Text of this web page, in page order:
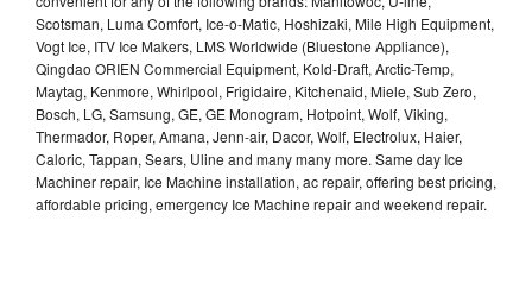
Scotsman, Luma Comfort, Ice-o-Matic, Hoshizaki, Mile High Equipment,
Vogt Ice, ITV Ice Makers, LMS Worldwide (Bluestone Appliance),
Qingdao ORIEN Commercial Equipment, Kold-Draft, Arctic-Temp,
Maytag, Kenmore, Whirlpool, Frigidaire, Kitchenaid, Miele, Sub Zero,
Bosch, LG, Samsung, GE, GE Monogram, Hotpoint, Wolf, Viking,
Thermador, Roper, Amana, Jenn-air, Dacor, Wolf, Electrolux, Haier,
Caloric, Tappan, Sears, Uline and many many more. Same day Ice
Machiner repair, Ice Machine installation, ac repair, offering best pricing,
affordable pricing, emergency Ice Machine repair and weekend repair.